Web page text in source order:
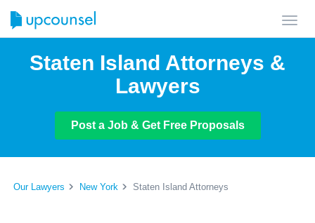
Staten Island Attorneys &
Lawyers
Post a Job & Get Free Proposals
Our Lawyers New York Staten Island Attorneys